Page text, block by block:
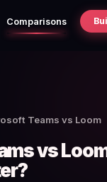
Comparisons
Teams vs Loom
vs